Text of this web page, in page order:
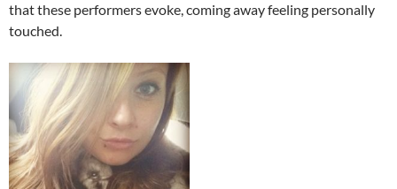
that these performers evoke, coming away feeling personally
touched.